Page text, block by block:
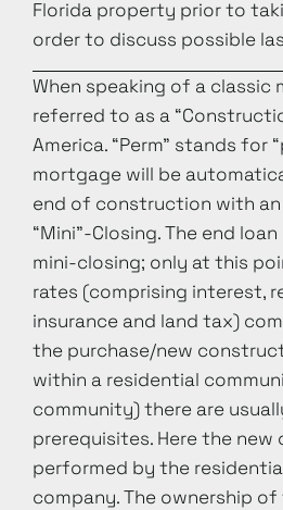
Florida property prior to
order to discuss possible
When speaking of a classic
referred to as a
America. “Perm” stands for
mortgage will be
end of construction with an
“Mini”-Closing. The end
mini-closing; only at this
rates (comprising interest,
insurance and land tax)
the purchase/new
within a residential
community) there are
prerequisites. Here the
performed by the
company. The ownership